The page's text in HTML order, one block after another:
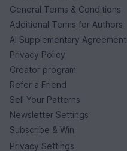
General Terms & Conditions
Additional Terms for Authors
AI Supplementary Agreement
Privacy Policy
Creator program
Refer a Friend
Sell Your Patterns
Newsletter Settings
Subscribe & Win
Privacy Settings